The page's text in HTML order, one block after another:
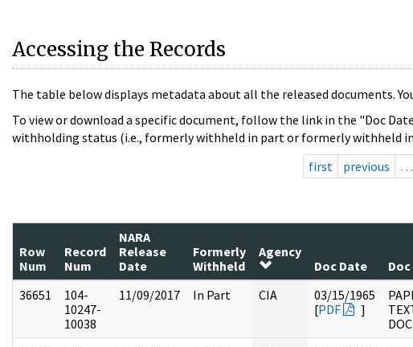
Accessing the Records
The table below displays metadata about all the released documents.
To view or download a specific document, follow the link in the "Doc
withholding status (i.e., formerly withheld in part or formerly withheld
first
previous …
Row
Num
Record
Num
NARA
Release
Date
Formerly
Withheld
Agency
Doc Date
36651
104-
10247-
10038
11/09/2017 In Part CIA
03/15/1965
[PDF ]